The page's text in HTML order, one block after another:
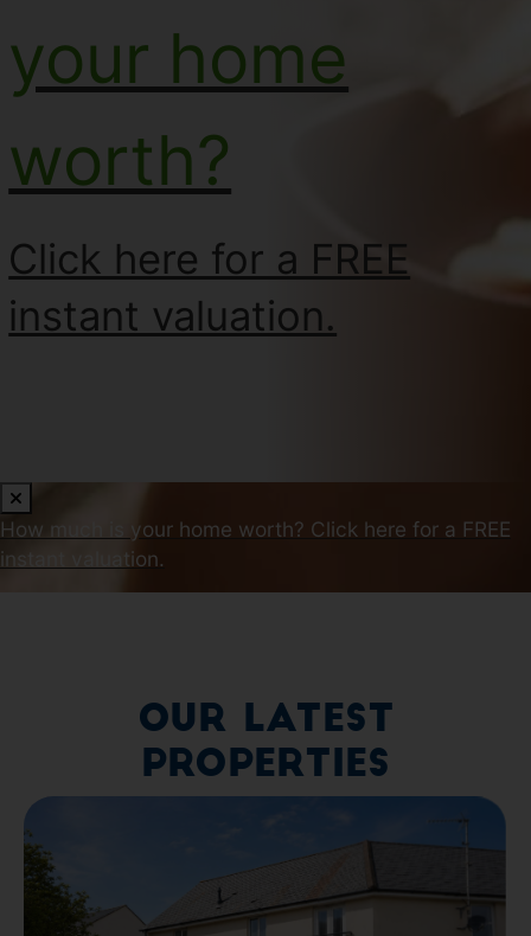
your home
worth?
Click here for a FREE
instant valuation.
How much is your home worth? Click here for a FREE
instant valuation.
Our Latest
Properties